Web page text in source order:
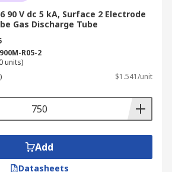
90 V dc 5 kA, Surface 2 Electrode
Gas Discharge Tube
R05-2
units)
$1.541/unit
Add
Datasheets